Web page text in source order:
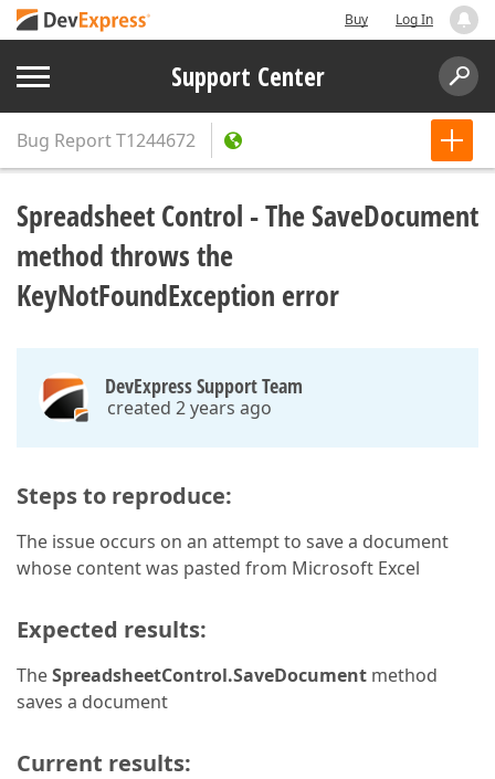
Buy Log In
Support Center
Bug ReportT1244672
Spreadsheet Control - The SaveDocument
method throws the
KeyNotFoundException error
DevExpress Support Team
created 2 years ago
Steps to reproduce:
The issue occurs on an attempt to save a document
whose content was pasted from Microsoft Excel
Expected results:
TheSpreadsheetControl.SaveDocument method
saves a document
Current results: